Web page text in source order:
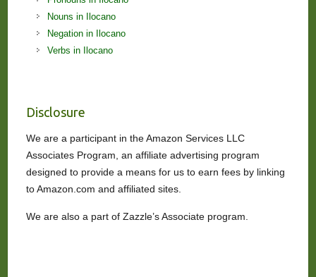
Nouns in Ilocano
Negation in Ilocano
Verbs in Ilocano
Disclosure
We are a participant in the Amazon Services LLC
Associates Program, an affiliate advertising program
designed to provide a means for us to earn fees by linking
to Amazon.com and affiliated sites.
We are also a part of Zazzle’s Associate program.